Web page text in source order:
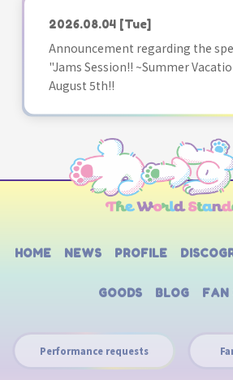
2026.08.04 [Tue]
Announcement regarding the
"Jams Session!! ~Summer
August 5th!!
HOME NEWS PROFILE
GOODS BLOG FAN
Performance requests